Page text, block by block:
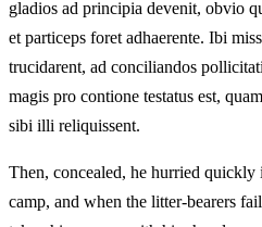
gladios ad principia devenit, obvio
et particeps foret adhaerente. Ibi
trucidarent, ad conciliandos
magis pro contione testatus est,
sibi illi reliquissent.
Then, concealed, he hurried quickly
camp, and when the litter-bearers